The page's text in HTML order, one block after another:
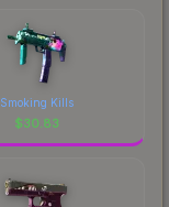
Smoking Kills
$30.83